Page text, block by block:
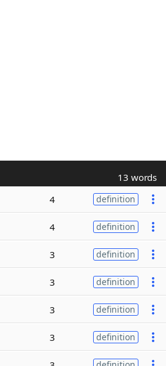
13 words
4 definition
4 definition
3 definition
3 definition
3 definition
3 definition